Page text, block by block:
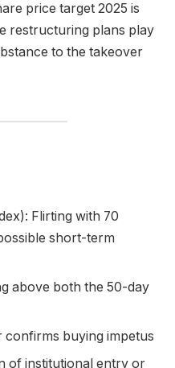
price target 2025 is
restructuring plans play
to the takeover
Flirting with 70
short-term
above both the 50-day
confirms buying impetus
of institutional entry or